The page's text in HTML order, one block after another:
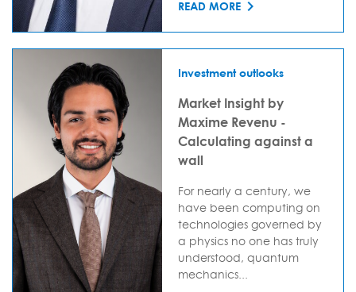
READ MORE
Investment outlooks
Market Insight by
Maxime Revenu -
Calculating against a
wall
For nearly a century, we
have been computing on
technologies governed by
a physics no one has truly
understood, quantum
mechanics...